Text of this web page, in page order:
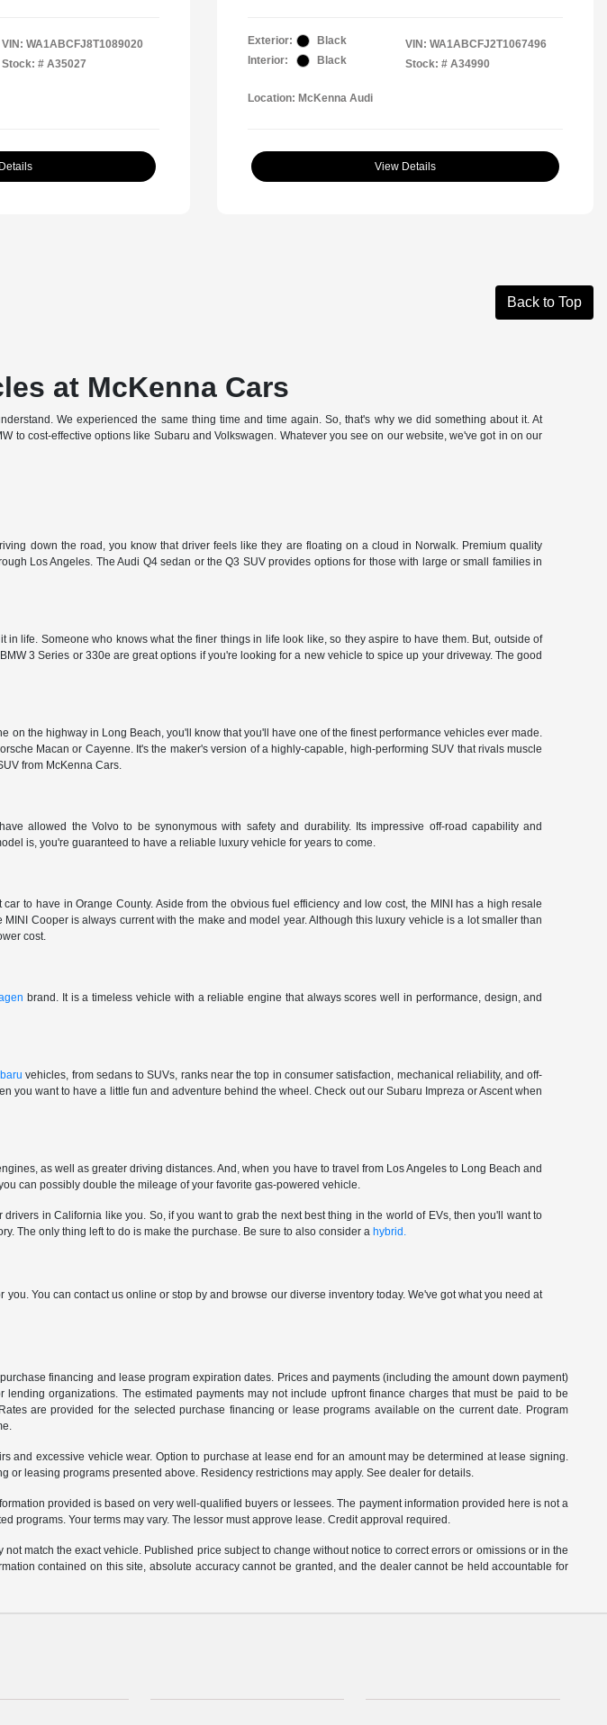
VIN: WA1ABCFJ8T1089020
Stock: # A35027
Exterior:
Black
Interior:
Black
VIN: WA1ABCFJ2T1067496
Stock: # A34990
Location: McKenna Audi
View Details
Back to Top
at McKenna Cars
We experienced the same thing time and time again. So, that's why we did something about it. At
to cost-effective options like Subaru and Volkswagen. Whatever you see on our website, we've got in on our
down the road, you know that driver feels like they are floating on a cloud in Norwalk. Premium quality
Los Angeles. The Audi Q4 sedan or the Q3 SUV provides options for those with large or small families in
life. Someone who knows what the finer things in life look like, so they aspire to have them. But, outside of
3 Series or 330e are great options if you're looking for a new vehicle to spice up your driveway. The good
on the highway in Long Beach, you'll know that you'll have one of the finest performance vehicles ever made.
Macan or Cayenne. It's the maker's version of a highly-capable, high-performing SUV that rivals muscle
from McKenna Cars.
allowed the Volvo to be synonymous with safety and durability. Its impressive off-road capability and
is, you're guaranteed to have a reliable luxury vehicle for years to come.
car to have in Orange County. Aside from the obvious fuel efficiency and low cost, the MINI has a high resale
Cooper is always current with the make and model year. Although this luxury vehicle is a lot smaller than
cost.
brand. It is a timeless vehicle with a reliable engine that always scores well in performance, design, and
vehicles, from sedans to SUVs, ranks near the top in consumer satisfaction, mechanical reliability, and off-
want to have a little fun and adventure behind the wheel. Check out our Subaru Impreza or Ascent when
as well as greater driving distances. And, when you have to travel from Los Angeles to Long Beach and
can possibly double the mileage of your favorite gas-powered vehicle.
in California like you. So, if you want to grab the next best thing in the world of EVs, then you'll want to
The only thing left to do is make the purchase. Be sure to also consider a hybrid.
You can contact us online or stop by and browse our diverse inventory today. We've got what you need at
financing and lease program expiration dates. Prices and payments (including the amount down payment)
organizations. The estimated payments may not include upfront finance charges that must be paid to be
are provided for the selected purchase financing or lease programs available on the current date. Program
excessive vehicle wear. Option to purchase at lease end for an amount may be determined at lease signing.
or leasing programs presented above. Residency restrictions may apply. See dealer for details.
provided is based on very well-qualified buyers or lessees. The payment information provided here is not a
programs. Your terms may vary. The lessor must approve lease. Credit approval required.
match the exact vehicle. Published price subject to change without notice to correct errors or omissions or in the
contained on this site, absolute accuracy cannot be granted, and the dealer cannot be held accountable for